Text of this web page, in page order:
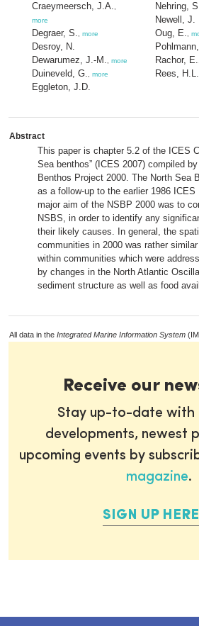
Craeymeersch, J.A.
more
Degraer, S. more
Desroy, N.
Dewarumez, J.-M.
more
Duineveld, G. more
Eggleton, J.D.
Nehring,
Newell, J.
Oug, E.
Rachor, E.
Rees, H.L.
Abstract
This paper is chapter 5.2 of the ICES
Sea benthos” (ICES 2007) compiled
Benthos Project 2000. The North Sea
as a follow-up to the earlier 1986
major aim of the NSBP 2000 was to
NSBS, in order to identify any
their likely causes. In general, the
communities in 2000 was rather
within communities which were
by changes in the North Atlantic
sediment structure as well as food
All data in the Integrated Marine Information System
Receive our
Stay up-to-date with
developments, newest
upcoming events by
magazine.
SIGN UP HERE